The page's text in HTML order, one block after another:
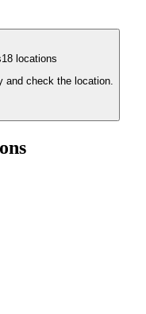
18 locations
check the location.